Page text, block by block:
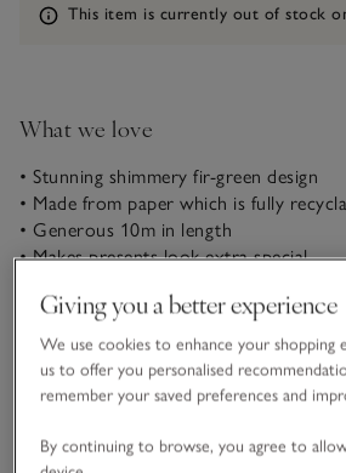
Information
This item is currently out of stock
What we love
• Stunning shimmery fir-green design
• Made from paper which is fully
• Generous 10m in length
• Makes presents look extra special
In a gorgeous fir green with a subtle
wrapping paper will make presents
Christmas tree. Add the perfect
natural linen ribbon and Christmas
READ MORE
Giving you a better experience
We use cookies to enhance your shopping
us to offer you personalised
remember your saved preferences and
By continuing to browse, you agree to